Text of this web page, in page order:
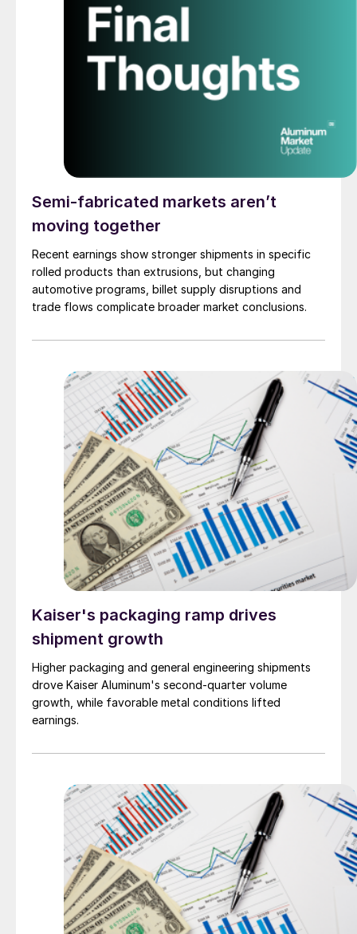
Semi-fabricated markets aren’t
moving together
Recent earnings show stronger shipments in specific
rolled products than extrusions, but changing
automotive programs, billet supply disruptions and
trade flows complicate broader market conclusions.
Kaiser's packaging ramp drives
shipment growth
Higher packaging and general engineering shipments
drove Kaiser Aluminum's second-quarter volume
growth, while favorable metal conditions lifted
earnings.